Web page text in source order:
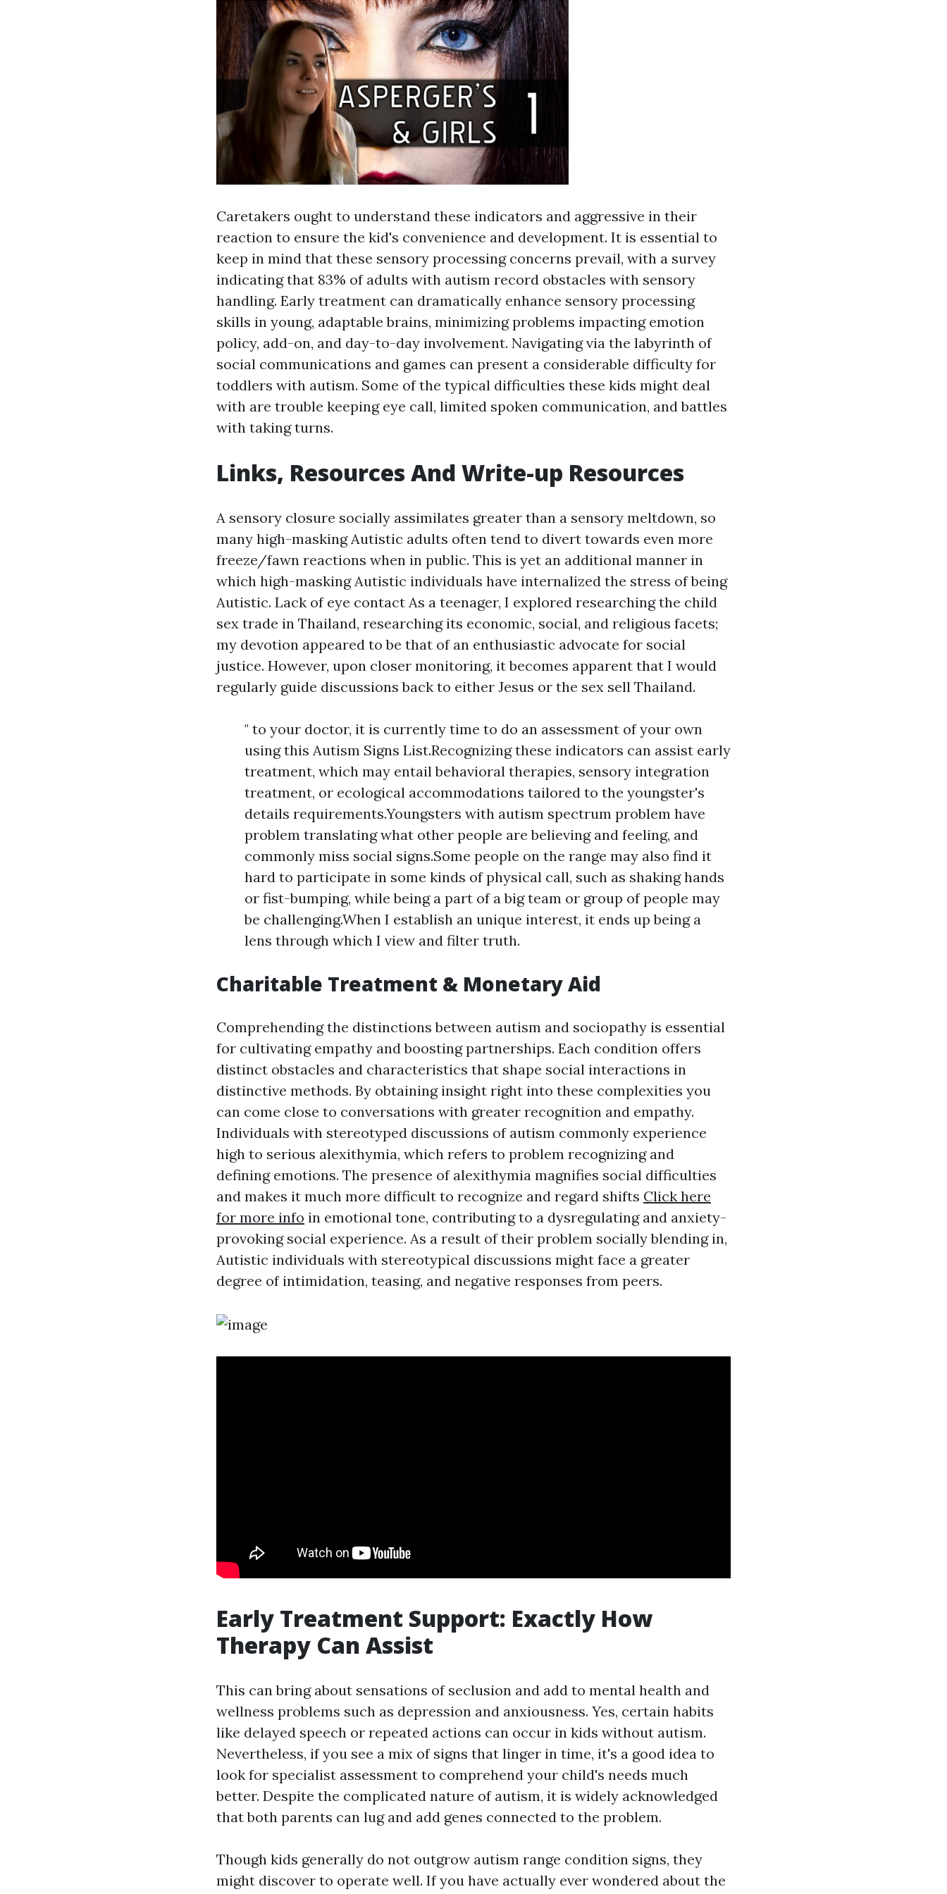
Caretakers ought to understand these indicators and aggressive in their
reaction to ensure the kid's convenience and development. It is essential to
keep in mind that these sensory processing concerns prevail, with a survey
indicating that 83% of adults with autism record obstacles with sensory
handling. Early treatment can dramatically enhance sensory processing
skills in young, adaptable brains, minimizing problems impacting emotion
policy, add-on, and day-to-day involvement. Navigating via the labyrinth of
social communications and games can present a considerable difficulty for
toddlers with autism. Some of the typical difficulties these kids might deal
with are trouble keeping eye call, limited spoken communication, and battles
with taking turns.
Links, Resources And Write-up Resources
A sensory closure socially assimilates greater than a sensory meltdown, so
many high-masking Autistic adults often tend to divert towards even more
freeze/fawn reactions when in public. This is yet an additional manner in
which high-masking Autistic individuals have internalized the stress of being
Autistic. Lack of eye contact As a teenager, I explored researching the child
sex trade in Thailand, researching its economic, social, and religious facets;
my devotion appeared to be that of an enthusiastic advocate for social
justice. However, upon closer monitoring, it becomes apparent that I would
regularly guide discussions back to either Jesus or the sex sell Thailand.
" to your doctor, it is currently time to do an assessment of your own
using this Autism Signs List.Recognizing these indicators can assist early
treatment, which may entail behavioral therapies, sensory integration
treatment, or ecological accommodations tailored to the youngster's
details requirements.Youngsters with autism spectrum problem have
problem translating what other people are believing and feeling, and
commonly miss social signs.Some people on the range may also find it
hard to participate in some kinds of physical call, such as shaking hands
or fist-bumping, while being a part of a big team or group of people may
be challenging.When I establish an unique interest, it ends up being a
lens through which I view and filter truth.
Charitable Treatment & Monetary Aid
Comprehending the distinctions between autism and sociopathy is essential
for cultivating empathy and boosting partnerships. Each condition offers
distinct obstacles and characteristics that shape social interactions in
distinctive methods. By obtaining insight right into these complexities you
can come close to conversations with greater recognition and empathy.
Individuals with stereotyped discussions of autism commonly experience
high to serious alexithymia, which refers to problem recognizing and
defining emotions. The presence of alexithymia magnifies social difficulties
and makes it much more difficult to recognize and regard shifts Click here
for more info in emotional tone, contributing to a dysregulating and anxiety-
provoking social experience. As a result of their problem socially blending in,
Autistic individuals with stereotypical discussions might face a greater
degree of intimidation, teasing, and negative responses from peers.
Early Treatment Support: Exactly How
Therapy Can Assist
This can bring about sensations of seclusion and add to mental health and
wellness problems such as depression and anxiousness. Yes, certain habits
like delayed speech or repeated actions can occur in kids without autism.
Nevertheless, if you see a mix of signs that linger in time, it's a good idea to
look for specialist assessment to comprehend your child's needs much
better. Despite the complicated nature of autism, it is widely acknowledged
that both parents can lug and add genes connected to the problem.
Though kids generally do not outgrow autism range condition signs, they
might discover to operate well. If you have actually ever wondered about the